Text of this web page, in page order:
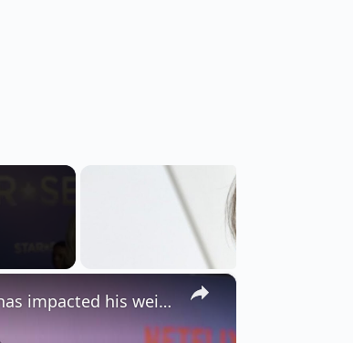
×
NEWS OF THE WEEK: Jelly Roll admits 'stress eating' has impacted his weight-loss journey.